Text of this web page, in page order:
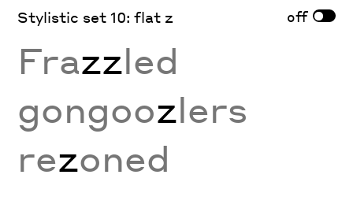
Stylistic set 10: flat z off
Frazzled
gongoozlers
rezoned